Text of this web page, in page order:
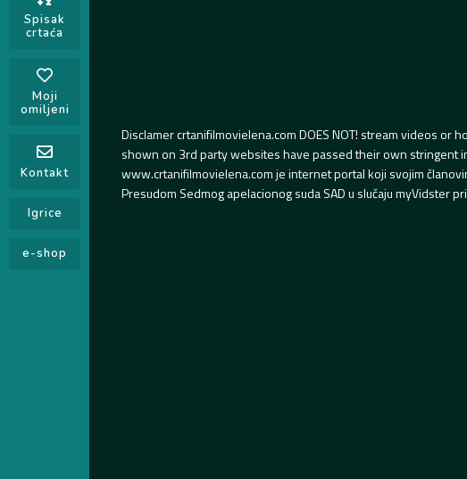
Spisak
crtaća
Moji
omiljeni
Kontakt
Igrice
e-shop
Disclamer crtanifilmovielena.com DOES NOT! stream videos
shown on 3rd party websites have passed their own stringent
www.crtanifilmovielena.com je internet portal koji svojim
Presudom Sedmog apelacionog suda SAD u slučaju myVidster